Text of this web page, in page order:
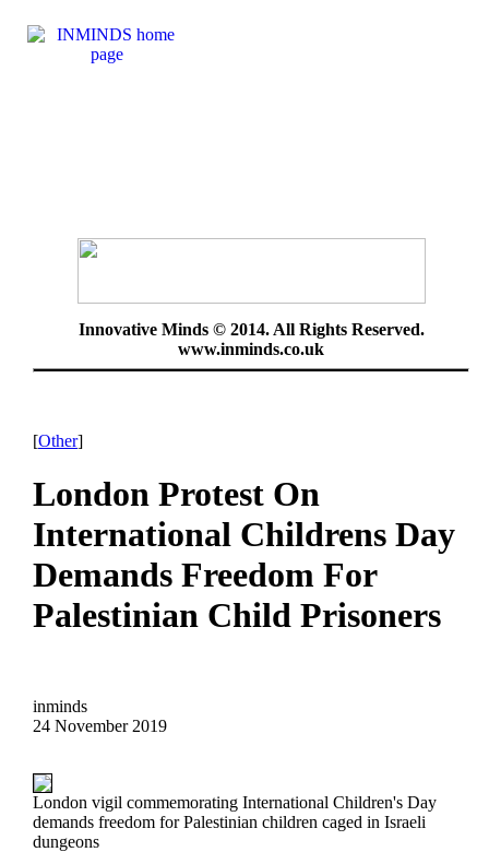
Innovative Minds © 2014. All Rights Reserved.
www.inminds.co.uk
[Other]
London Protest On
International Childrens Day
Demands Freedom For
Palestinian Child Prisoners
inminds
24 November 2019
London vigil commemorating International Children's Day
demands freedom for Palestinian children caged in Israeli
dungeons